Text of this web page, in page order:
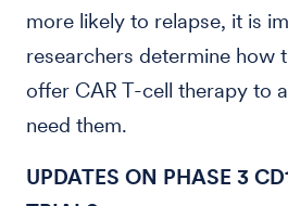
more likely to relapse, it is
researchers determine how
offer CAR T-cell therapy to
need them.
UPDATES ON PHASE 3